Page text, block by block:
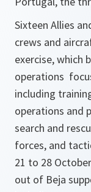
Sixteen Allies
crews and
exercise, which
operations
including
operations and
search and
forces, and
21 to 28
out of Beja